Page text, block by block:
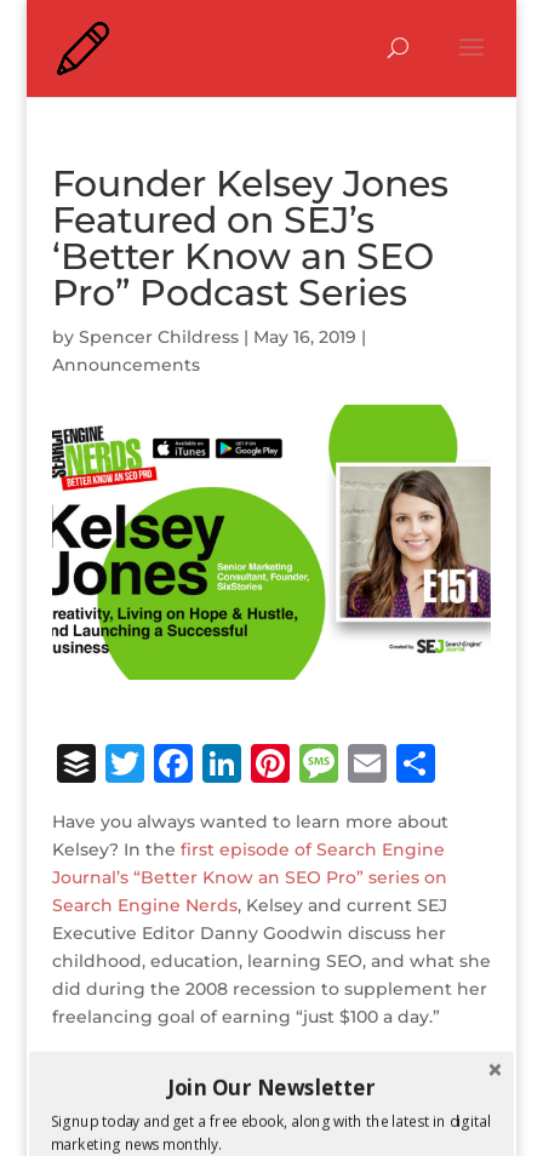
Founder Kelsey Jones
Featured on SEJ’s
‘Better Know an SEO
Pro” Podcast Series
by Spencer Childress| May 16, 2019 |
Announcements
B
ff
e
r
T
it
te
r
F
c
e
b
o
o
k
Li
k
e
dI
n
Pi
te
r
e
st
M
ss
a
g
e
E
ai
l
S
ar
e
Have you always wanted to learn more about
Kelsey? In the first episode of Search Engine
Journal’s “Better Know an SEO Pro” series on
Search Engine Nerds, Kelsey and current SEJ
Executive Editor Danny Goodwin discuss her
childhood, education, learning SEO, and what she
did during the 2008 recession to supplement her
freelancing goal of earning “just $100 a day.”
Kelsey’s childhood, high school, and college
experience was like
Join Our Newsletter
Signup today and get a free ebook, along with the latest in digital
marketing news monthly.